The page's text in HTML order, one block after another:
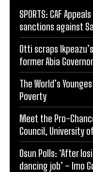
SPORTS: CAF
sanctions against
Otti scraps
former Abia
The World’s
Poverty
Meet the Pro-
Council, University
Osun Polls: ‘After
dancing job’ – Imo